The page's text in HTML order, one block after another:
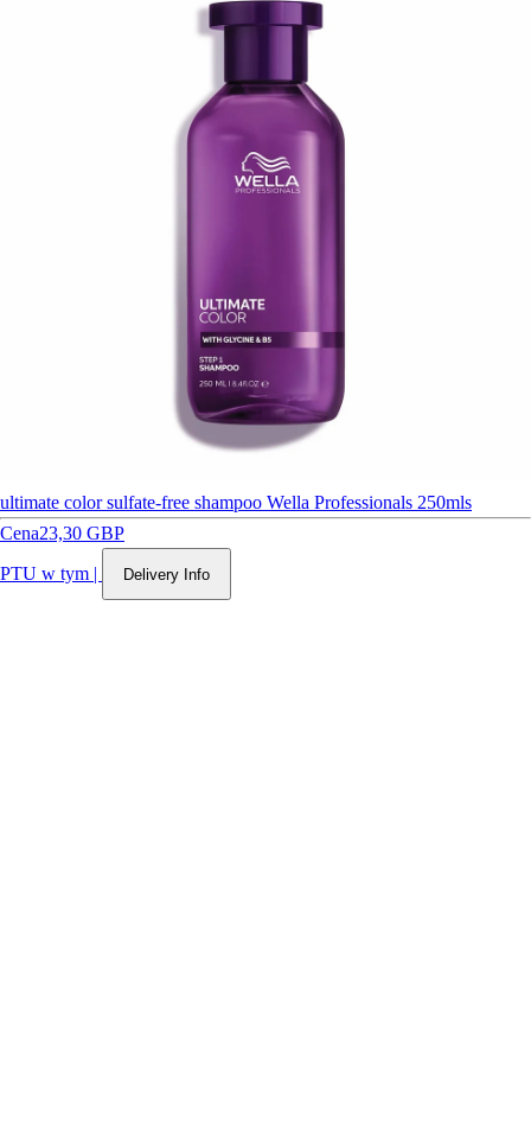
ultimate color sulfate-free shampoo Wella Professionals 250mls
Cena23,30 GBP
PTU w tym | Delivery Info